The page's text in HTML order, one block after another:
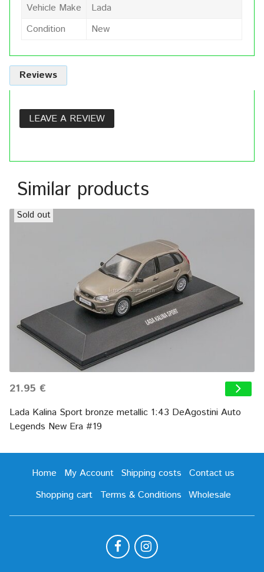
Vehicle Make
Lada
Condition
New
Reviews
LEAVE A REVIEW
Similar products
Sold out
21.95 €
Lada Kalina Sport bronze metallic 1:43 DeAgostini Auto
Legends New Era #19
Home My Account Shipping costs
Contact us
Shopping cart
Terms & Conditions Wholesale